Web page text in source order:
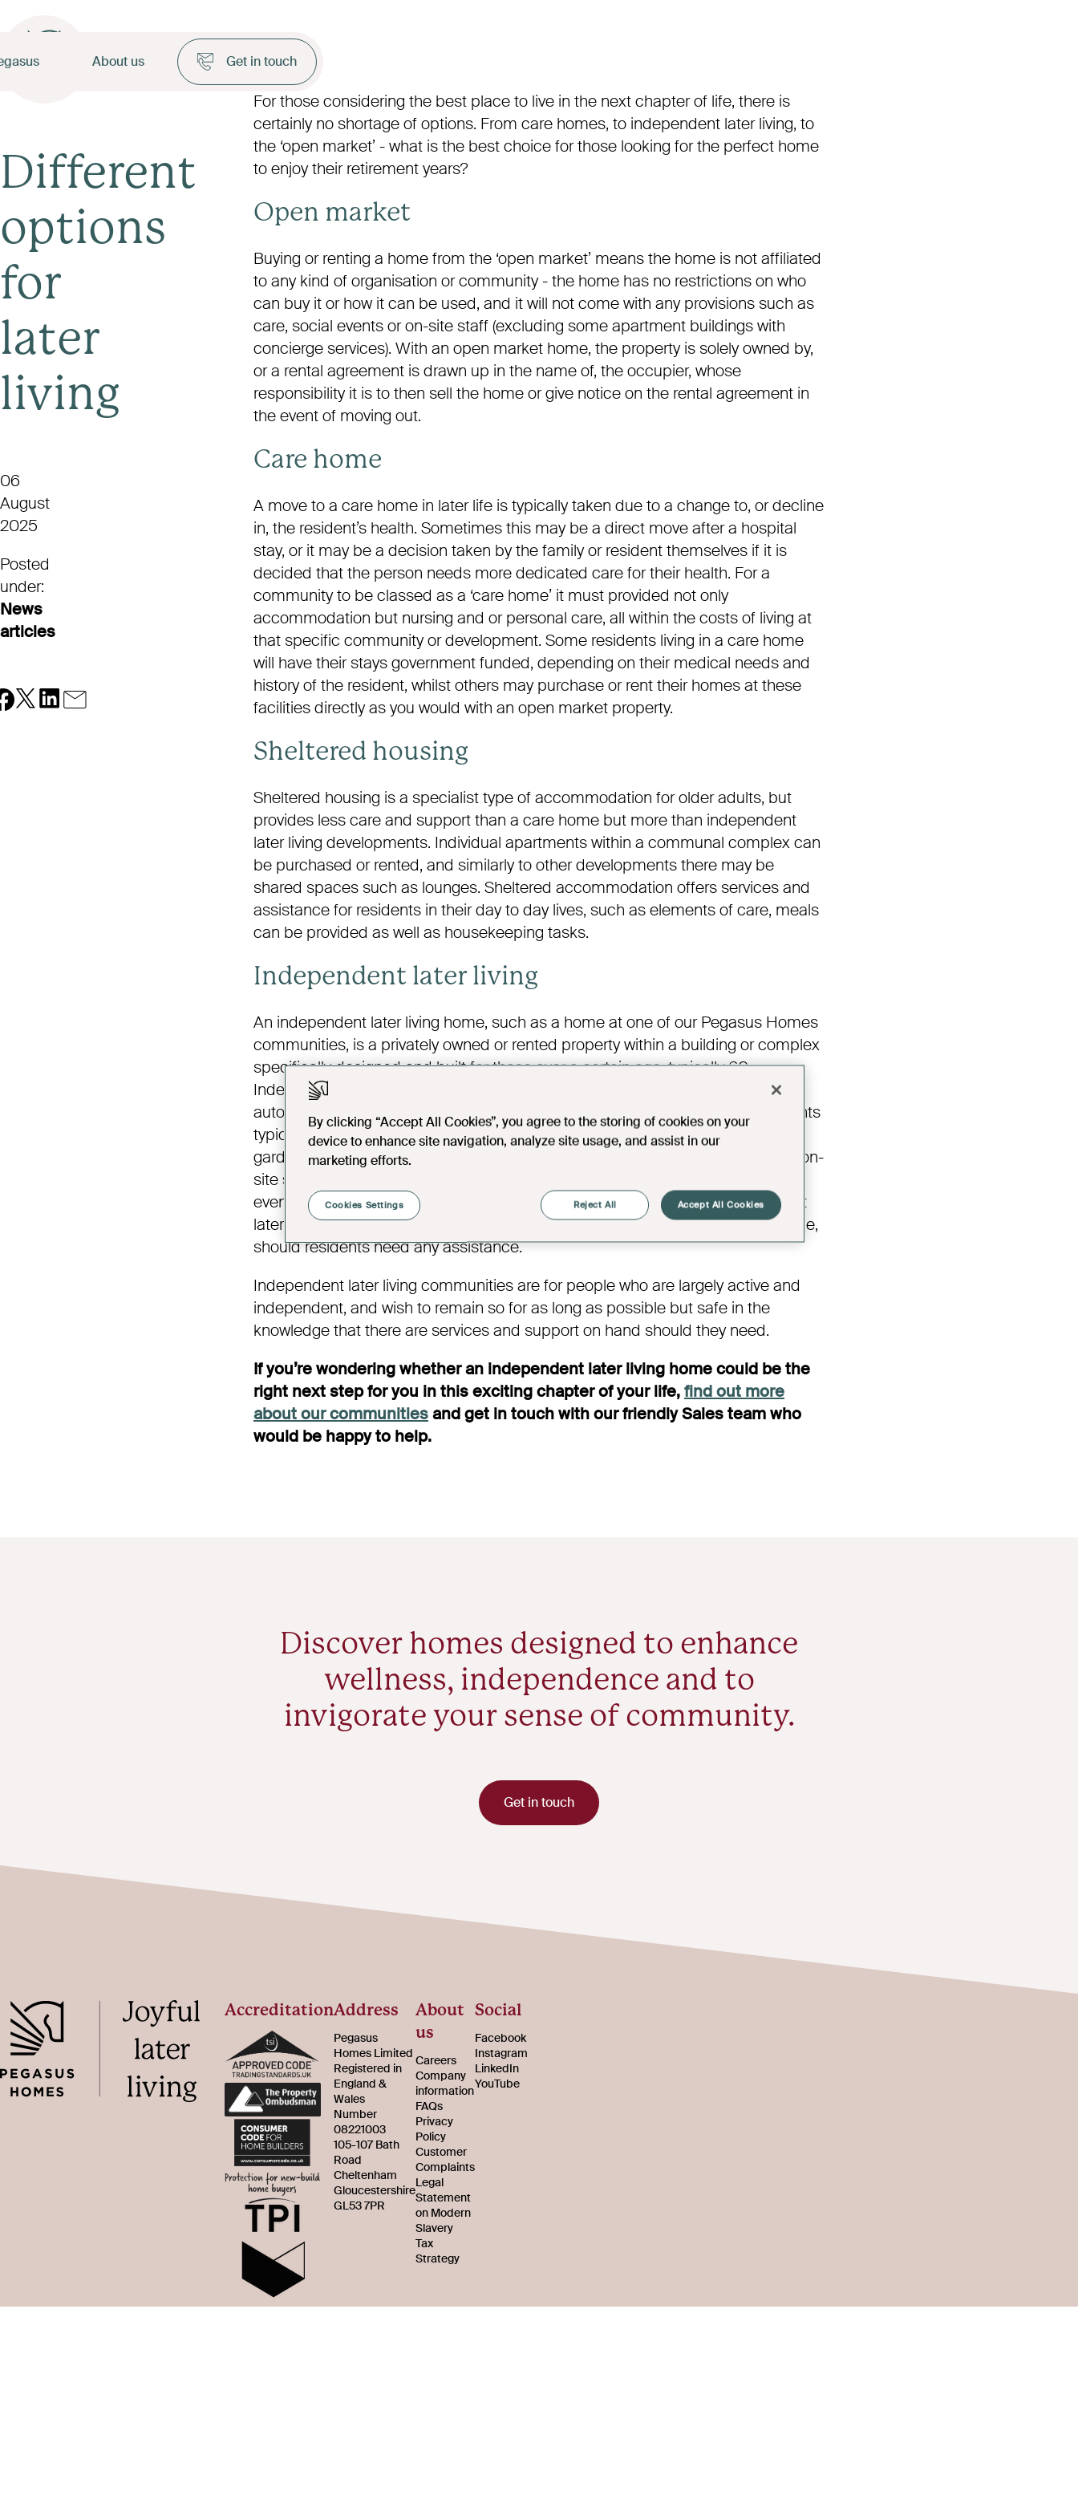
About us Get in touch
Different
options
for
later
living
06
August
2025
Posted
under:
News
articles
For those considering the best place to live in the next chapter of life, there is
certainly no shortage of options. From care homes, to independent later living, to
the ‘open market’ - what is the best choice for those looking for the perfect home
to enjoy their retirement years?
Open market
Buying or renting a home from the ‘open market’ means the home is not affiliated
to any kind of organisation or community - the home has no restrictions on who
can buy it or how it can be used, and it will not come with any provisions such as
care, social events or on-site staff (excluding some apartment buildings with
concierge services). With an open market home, the property is solely owned by,
or a rental agreement is drawn up in the name of, the occupier, whose
responsibility it is to then sell the home or give notice on the rental agreement in
the event of moving out.
Care home
A move to a care home in later life is typically taken due to a change to, or decline
in, the resident’s health. Sometimes this may be a direct move after a hospital
stay, or it may be a decision taken by the family or resident themselves if it is
decided that the person needs more dedicated care for their health. For a
community to be classed as a ‘care home’ it must provided not only
accommodation but nursing and or personal care, all within the costs of living at
that specific community or development. Some residents living in a care home
will have their stays government funded, depending on their medical needs and
history of the resident, whilst others may purchase or rent their homes at these
facilities directly as you would with an open market property.
Sheltered housing
Sheltered housing is a specialist type of accommodation for older adults, but
provides less care and support than a care home but more than independent
later living developments. Individual apartments within a communal complex can
be purchased or rented, and similarly to other developments there may be
shared spaces such as lounges. Sheltered accommodation offers services and
assistance for residents in their day to day lives, such as elements of care, meals
can be provided as well as housekeeping tasks.
Independent later living
An independent later living home, such as a home at one of our Pegasus Homes
communities, is a privately owned or rented property within a building or complex
specifically designed and built for those over a certain age, typically 60.
Independent later living homes are designed for residents’ longevity and
autonomy, but with some support on hand as and when required. Developments
typically includecommunal spaces, such as a shared lounge and communal
gardens, for all residents to enjoy. Independent later living developments have on-
site staff teams who provide building management and support with social
events and activities for residents, rather than care. Most, if not all, independent
later living communities have 24-hour alarm support in every apartment or home,
should residents need any assistance.
Independent later living communities are for people who are largely active and
independent, and wish to remain so for as long as possible but safe in the
knowledge that there are services and support on hand should they need.
If you’re wondering whether an independent later living home could be the
right next step for you in this exciting chapter of your life,find out more
about our communitiesand get in touch with our friendly Sales team who
would be happy to help.
Discover homes designed to enhance
wellness, independence and to
invigorate your sense of community.
Get in touch
AccreditationAddress
Pegasus
Homes Limited
Registered in
England &
Wales
Number
08221003
105-107 Bath
Road
Cheltenham
Gloucestershire
GL53 7PR
About
us
Careers
Company
information
FAQs
Privacy
Policy
Customer
Complaints
Legal
Statement
on Modern
Slavery
Tax
Strategy
Social
Facebook
Instagram
LinkedIn
YouTube
By clicking “Accept All Cookies”, you agree to the storing of cookies on your
device to enhance site navigation, analyze site usage, and assist in our
marketing efforts.
Reject All Accept All Cookies
Cookies Settings